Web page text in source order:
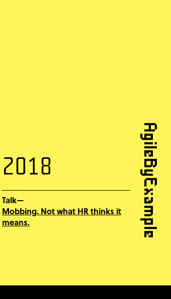
AgileByExample
2018
Talk—
Mobbing. Not what HR thinks it
means.